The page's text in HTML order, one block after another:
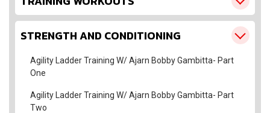
STRENGTH AND CONDITIONING
Agility Ladder Training W/ Ajarn Bobby Gambitta- Part
One
Agility Ladder Training W/ Ajarn Bobby Gambitta- Part
Two